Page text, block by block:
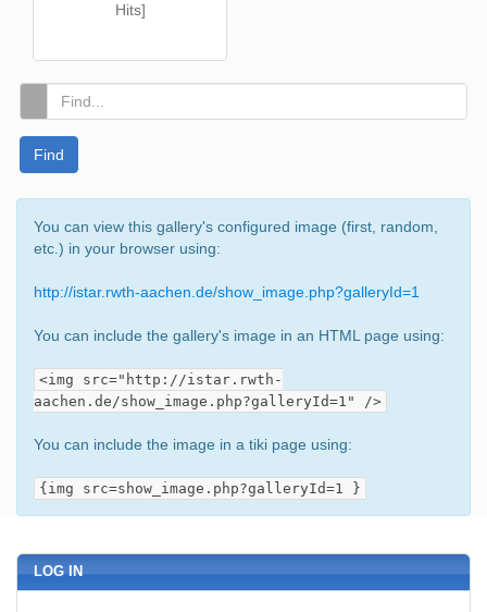
Hits]
Find
You can view this gallery's configured image (first, random,
etc.) in your browser using:
http://istar.rwth-aachen.de/show_image.php?galleryId=1
You can include the gallery's image in an HTML page using:
<img src="http://istar.rwth-
aachen.de/show_image.php?galleryId=1" />
You can include the image in a tiki page using:
{img src=show_image.php?galleryId=1 }
LOG IN